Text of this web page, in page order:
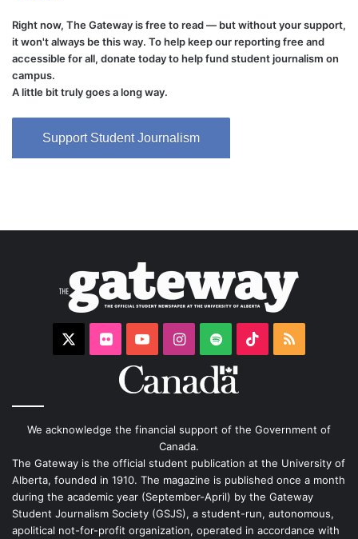
Right now, The Gateway is free to read — but without your support,
it won't always be this way. To help keep our reporting free and
accessible for all, donate today to help fund student journalism on
campus.
A little bit truly goes a long way.
Support Student Journalism
Flickr YouTubeInstagram
Spotify TikTok
We acknowledge the financial support of the Government of
Canada.
The Gateway is the official student publication at the University of
Alberta, founded in 1910. The magazine is published once a month
during the academic year (September-April) by the Gateway
Student Journalism Society (GSJS), a student-run, autonomous,
apolitical not-for-profit organization, operated in accordance with